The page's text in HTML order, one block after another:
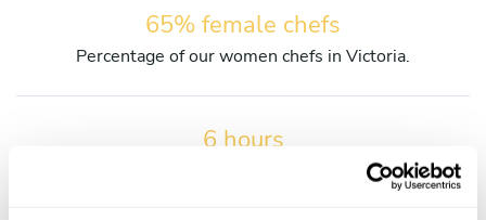
65% female chefs
Percentage of our women chefs in Victoria.
6 hours
The average wait time from submitting the request and